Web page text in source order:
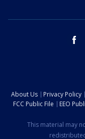
About Us Privacy Policy
FCC Public File
EEO
This material may